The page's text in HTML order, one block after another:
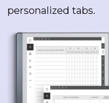
personalized tabs.